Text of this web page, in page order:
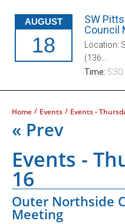
AUGUST
18
SW
Council
Location:
(136...
Time: 5:30
Home / Events / Events -
« Prev
Events -
16
Outer Northside
Meeting